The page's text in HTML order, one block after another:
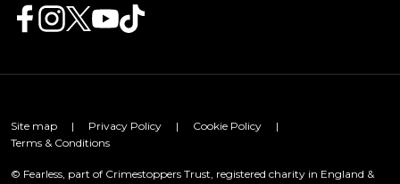
Follow us on Facebook
Follow us on Instagram
Follow us on Twitter
Follow us on Youtube
Follow us on TikTok
Site map | Privacy Policy | Cookie Policy
|
Terms & Conditions
© Fearless, part of Crimestoppers Trust, registered charity in England &